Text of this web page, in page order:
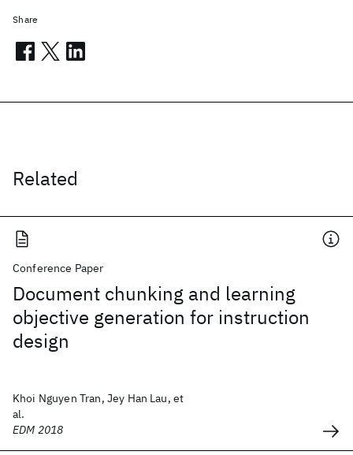
Related
Conference Paper
Document chunking and learning
objective generation for instruction
design
Khoi Nguyen Tran, Jey Han Lau, et
al.
EDM 2018
Share